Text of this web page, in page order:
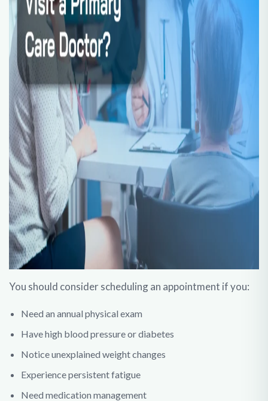
You should consider scheduling an appointment if you:
Need an annual physical exam
Have high blood pressure or diabetes
Notice unexplained weight changes
Experience persistent fatigue
Need medication management